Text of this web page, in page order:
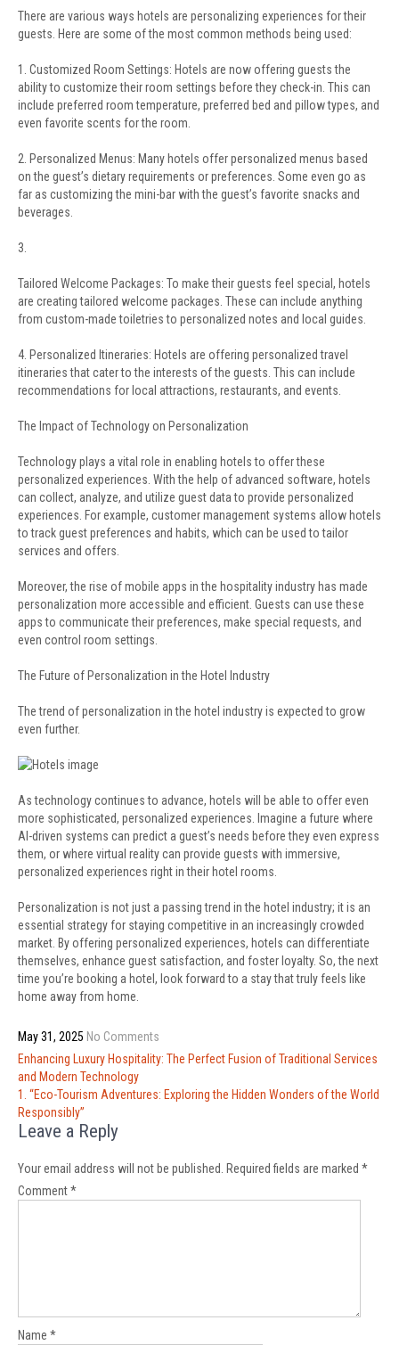
There are various ways hotels are personalizing experiences for their
guests. Here are some of the most common methods being used:
1. Customized Room Settings: Hotels are now offering guests the
ability to customize their room settings before they check-in. This can
include preferred room temperature, preferred bed and pillow types, and
even favorite scents for the room.
2. Personalized Menus: Many hotels offer personalized menus based
on the guest’s dietary requirements or preferences. Some even go as
far as customizing the mini-bar with the guest’s favorite snacks and
beverages.
3.
Tailored Welcome Packages: To make their guests feel special, hotels
are creating tailored welcome packages. These can include anything
from custom-made toiletries to personalized notes and local guides.
4. Personalized Itineraries: Hotels are offering personalized travel
itineraries that cater to the interests of the guests. This can include
recommendations for local attractions, restaurants, and events.
The Impact of Technology on Personalization
Technology plays a vital role in enabling hotels to offer these
personalized experiences. With the help of advanced software, hotels
can collect, analyze, and utilize guest data to provide personalized
experiences. For example, customer management systems allow hotels
to track guest preferences and habits, which can be used to tailor
services and offers.
Moreover, the rise of mobile apps in the hospitality industry has made
personalization more accessible and efficient. Guests can use these
apps to communicate their preferences, make special requests, and
even control room settings.
The Future of Personalization in the Hotel Industry
The trend of personalization in the hotel industry is expected to grow
even further.
As technology continues to advance, hotels will be able to offer even
more sophisticated, personalized experiences. Imagine a future where
AI-driven systems can predict a guest’s needs before they even express
them, or where virtual reality can provide guests with immersive,
personalized experiences right in their hotel rooms.
Personalization is not just a passing trend in the hotel industry; it is an
essential strategy for staying competitive in an increasingly crowded
market. By offering personalized experiences, hotels can differentiate
themselves, enhance guest satisfaction, and foster loyalty. So, the next
time you’re booking a hotel, look forward to a stay that truly feels like
home away from home.
May 31, 2025 No Comments
Post
navigation
Enhancing Luxury Hospitality: The Perfect Fusion of Traditional Services
and Modern Technology
1. “Eco-Tourism Adventures: Exploring the Hidden Wonders of the World
Responsibly”
Leave a Reply
Your email address will not be published. Required fields are marked *
Comment*
Name *